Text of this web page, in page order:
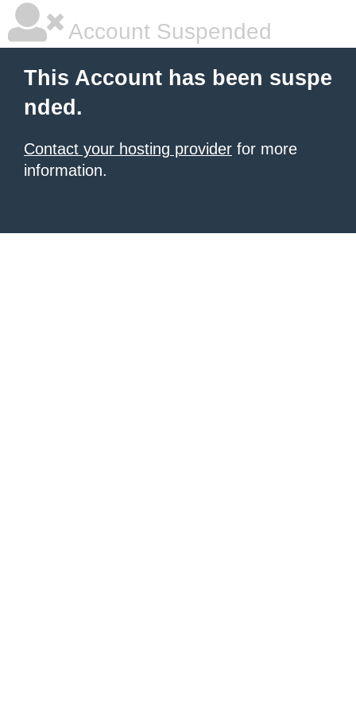
Account Suspended
This Account has been suspe
nded.
Contact your hosting provider for more
information.